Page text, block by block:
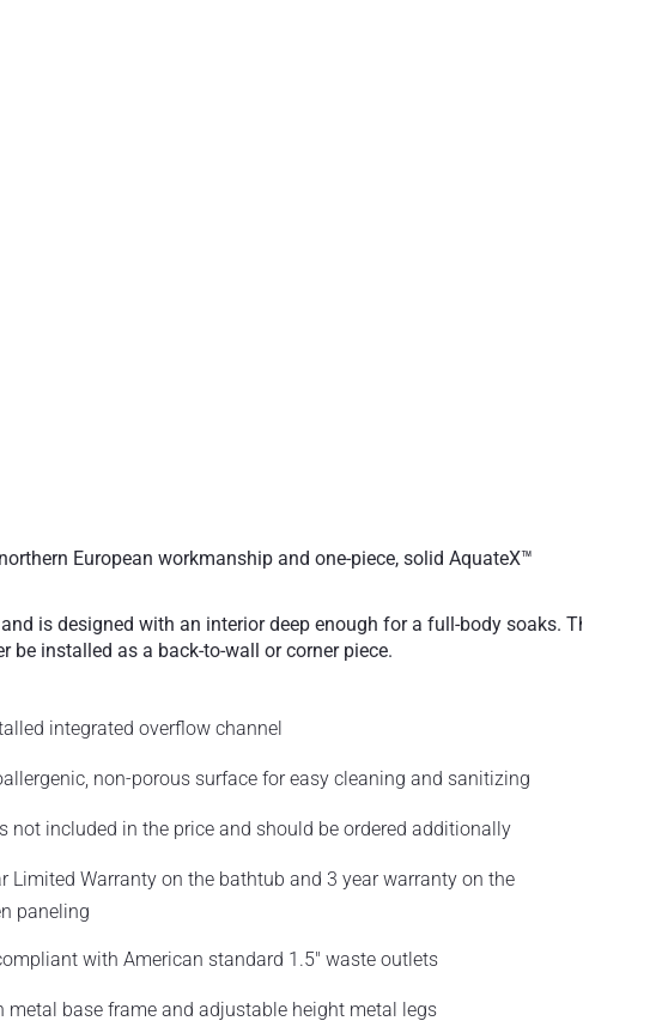
European workmanship and one-piece, solid AquateX™
is designed with an interior deep enough for a full-body soaks. The
be installed as a back-to-wall or corner piece.
integrated overflow channel
non-porous surface for easy cleaning and sanitizing
not included in the price and should be ordered additionally
Limited Warranty on the bathtub and 3 year warranty on the
paneling
with American standard 1.5" waste outlets
metal base frame and adjustable height metal legs